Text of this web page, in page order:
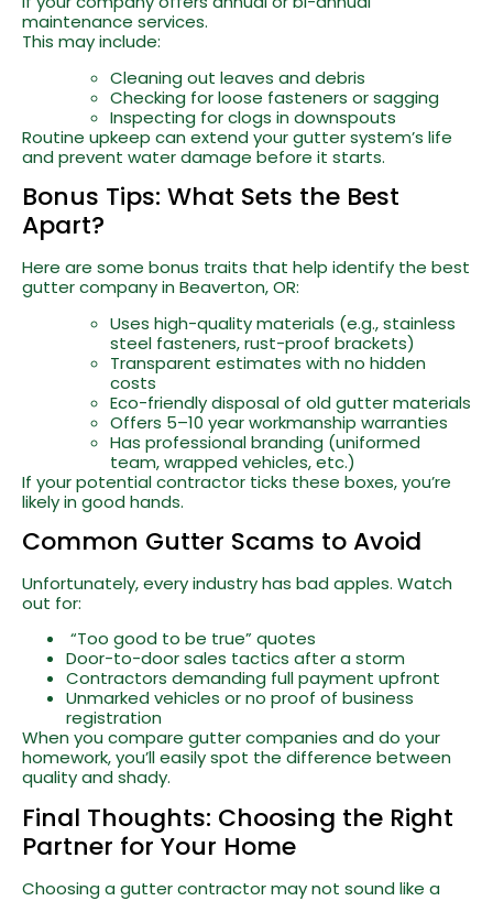
maintenance services.
This may include:
Cleaning out leaves and debris
Checking for loose fasteners or sagging
Inspecting for clogs in downspouts
Routine upkeep can extend your gutter system’s life
and prevent water damage before it starts.
Bonus Tips: What Sets the Best
Apart?
Here are some bonus traits that help identify the best
gutter company in Beaverton, OR:
Uses high-quality materials (e.g., stainless
steel fasteners, rust-proof brackets)
Transparent estimates with no hidden
costs
Eco-friendly disposal of old gutter materials
Offers 5–10 year workmanship warranties
Has professional branding (uniformed
team, wrapped vehicles, etc.)
If your potential contractor ticks these boxes, you’re
likely in good hands.
Common Gutter Scams to Avoid
Unfortunately, every industry has bad apples. Watch
out for:
“Too good to be true” quotes
Door-to-door sales tactics after a storm
Contractors demanding full payment upfront
Unmarked vehicles or no proof of business
registration
When you compare gutter companies and do your
homework, you’ll easily spot the difference between
quality and shady.
Final Thoughts: Choosing the Right
Partner for Your Home
Choosing a gutter contractor may not sound like a